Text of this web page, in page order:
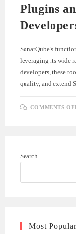
Plugins
SonarQube’s
leveraging its wide
developers, these
quality, and extend
COMMENTS
Search
Most Popular